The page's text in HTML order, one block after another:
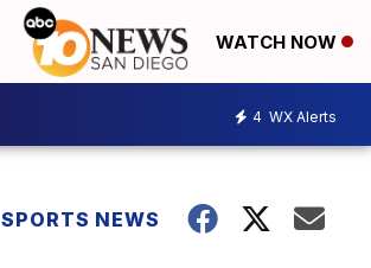
WATCH NOW
4 WX Alerts
SPORTS NEWS